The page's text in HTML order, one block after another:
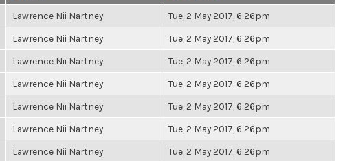
Lawrence Nii Nartney Tue, 2 May 2017, 6:26pm
Lawrence Nii Nartney Tue, 2 May 2017, 6:26pm
Lawrence Nii Nartney Tue, 2 May 2017, 6:26pm
Lawrence Nii Nartney Tue, 2 May 2017, 6:26pm
Lawrence Nii Nartney Tue, 2 May 2017, 6:26pm
Lawrence Nii Nartney Tue, 2 May 2017, 6:26pm
Lawrence Nii Nartney Tue, 2 May 2017, 6:26pm